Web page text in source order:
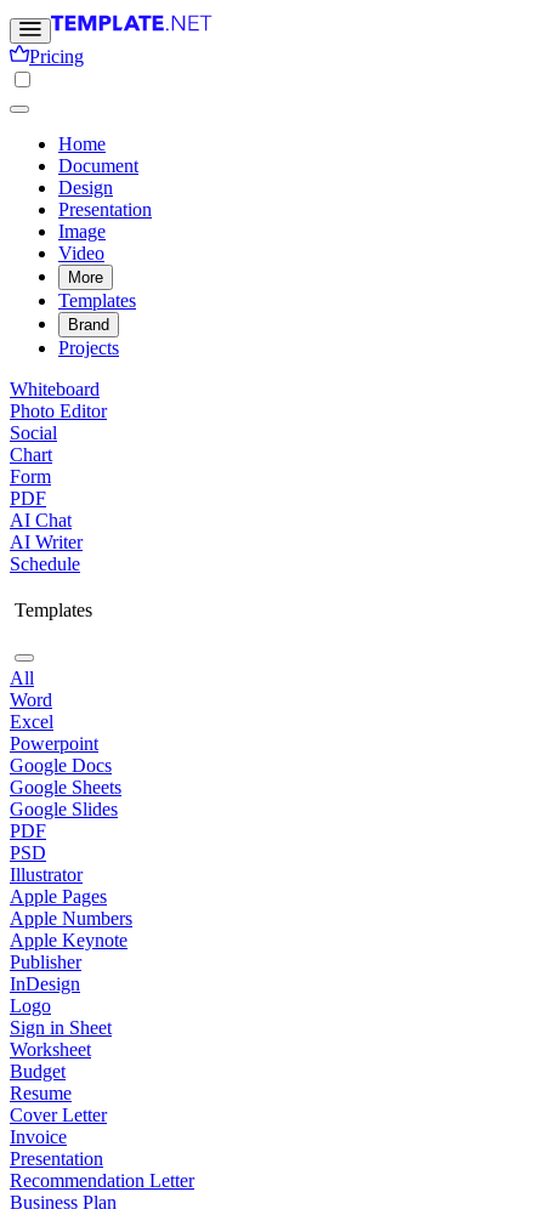
Pricing
Home
Document
Design
Presentation
Image
Video
More
Templates
Brand
Projects
Whiteboard
Photo Editor
Social
Chart
Form
PDF
AI Chat
AI Writer
Schedule
Templates
All
Word
Excel
Powerpoint
Google Docs
Google Sheets
Google Slides
PDF
PSD
Illustrator
Apple Pages
Apple Numbers
Apple Keynote
Publisher
InDesign
Logo
Sign in Sheet
Worksheet
Budget
Resume
Cover Letter
Invoice
Presentation
Recommendation Letter
Business Plan